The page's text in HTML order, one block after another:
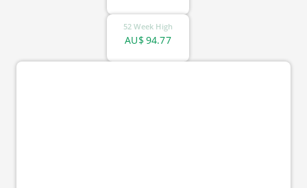
52 Week High
94.77
AU$